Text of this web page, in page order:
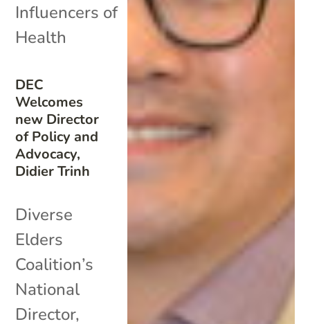
DEC
Welcomes
new Director
of Policy and
Advocacy,
Didier Trinh
Influencers of
Health
Diverse
Elders
Coalition’s
National
Director,